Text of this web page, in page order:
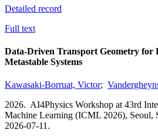
Detailed record
Full text
Data-Driven Transport Geometry for
Metastable Systems
Kawasaki-Borruat, Victor;
2026. AI4Physics Workshop at 43rd
Machine Learning (ICML 2026), Seoul,
2026-07-11.